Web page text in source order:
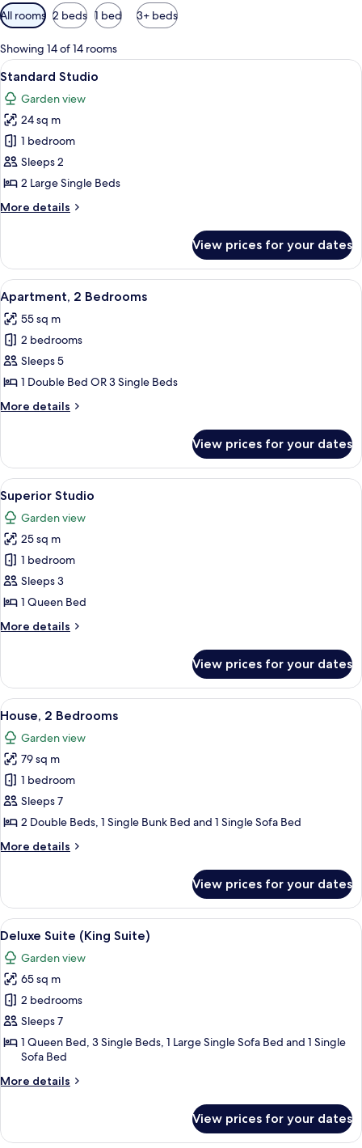
Available
filters
for
rooms
All rooms 2 beds 1 bed 3+ beds
Showing 14 of 14 rooms
View
all
photos
for
Standard
Studio
A hotel room with a bed, a desk, a
9
Standard Studio
Garden view
24 sq m
1 bedroom
Sleeps 2
2 Large Single Beds
More details
More
Studio
View prices for your dates
View
all
photos
for
Apartment,
2
Bedrooms
A bedroom with a bed, a bedside
6
Apartment, 2 Bedrooms
55 sq m
2 bedrooms
Sleeps 5
1 Double Bed OR 3 Single Beds
More details
More
2
Bedrooms
View prices for your dates
View
all
photos
for
Superior
Studio
A hotel room with a bed, a desk, a
7
Superior Studio
Garden view
25 sq m
1 bedroom
Sleeps 3
1 Queen Bed
More details
More
Studio
View prices for your dates
View
all
photos
for
House,
2
Bedrooms
A spacious living area with a high
7
House, 2 Bedrooms
Garden view
79 sq m
1 bedroom
Sleeps 7
2 Double Beds, 1 Single Bunk Bed and 1 Single Sofa Bed
More details
More
2
Bedrooms
View prices for your dates
View
all
photos
for
Deluxe
Suite
(King
Suite)
A hotel room with two beds, a
11
Deluxe Suite (King Suite)
Garden view
65 sq m
2 bedrooms
Sleeps 7
1 Queen Bed, 3 Single Beds, 1 Large Single Sofa Bed and 1 Single
Sofa Bed
More details
More
Suite
View prices for your dates